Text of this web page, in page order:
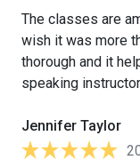
The classes are
wish it was more
thorough and it
speaking
Jennifer Taylor